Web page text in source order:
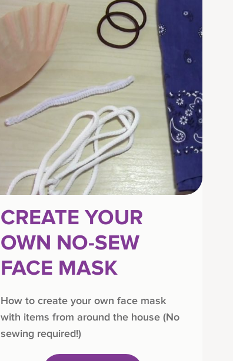
CREATE YOUR
OWN NO-SEW
FACE MASK
How to create your own face mask
with items from around the house (No
sewing required!)